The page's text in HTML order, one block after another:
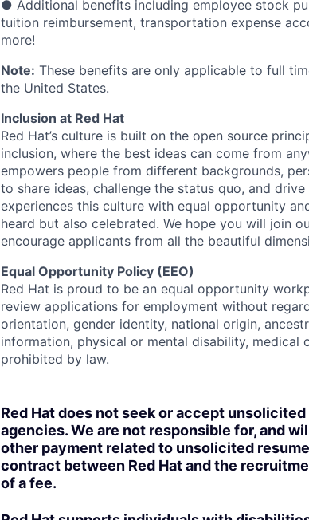
● Additional benefits including employee stock
tuition reimbursement, transportation expense
more!
Note: These benefits are only applicable to full
the United States.
Inclusion at Red Hat
Red Hat’s culture is built on the open source
inclusion, where the best ideas can come from
empowers people from different backgrounds,
to share ideas, challenge the status quo, and
experiences this culture with equal opportunity
heard but also celebrated. We hope you will join
encourage applicants from all the beautiful
Equal Opportunity Policy (EEO)
Red Hat is proud to be an equal opportunity
review applications for employment without
orientation, gender identity, national origin,
information, physical or mental disability, medical
prohibited by law.
Red Hat does not seek or accept
agencies. We are not responsible for, and
other payment related to unsolicited
contract between Red Hat and the
of a fee.